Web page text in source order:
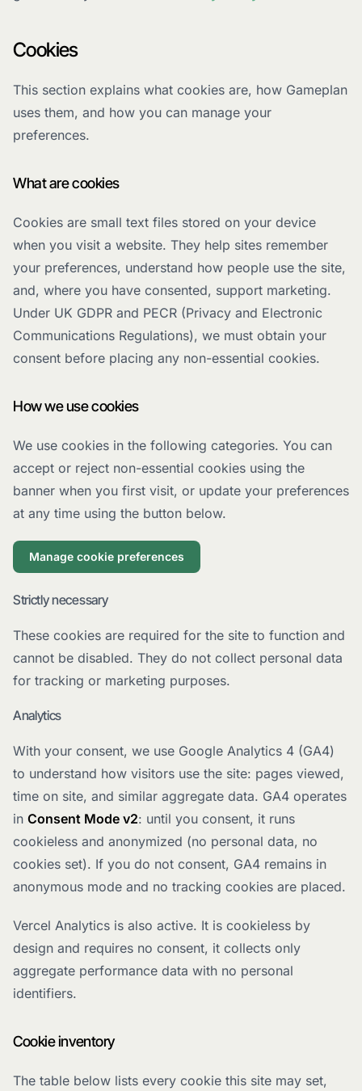
Cookies
This section explains what cookies are, how Gameplan
uses them, and how you can manage your
preferences.
What are cookies
Cookies are small text files stored on your device
when you visit a website. They help sites remember
your preferences, understand how people use the site,
and, where you have consented, support marketing.
Under UK GDPR and PECR (Privacy and Electronic
Communications Regulations), we must obtain your
consent before placing any non-essential cookies.
How we use cookies
We use cookies in the following categories. You can
accept or reject non-essential cookies using the
banner when you first visit, or update your preferences
at any time using the button below.
Manage cookie preferences
Strictly necessary
These cookies are required for the site to function and
cannot be disabled. They do not collect personal data
for tracking or marketing purposes.
Analytics
With your consent, we use Google Analytics 4 (GA4)
to understand how visitors use the site: pages viewed,
time on site, and similar aggregate data. GA4 operates
in Consent Mode v2: until you consent, it runs
cookieless and anonymized (no personal data, no
cookies set). If you do not consent, GA4 remains in
anonymous mode and no tracking cookies are placed.
Vercel Analytics is also active. It is cookieless by
design and requires no consent, it collects only
aggregate performance data with no personal
identifiers.
Cookie inventory
The table below lists every cookie this site may set,